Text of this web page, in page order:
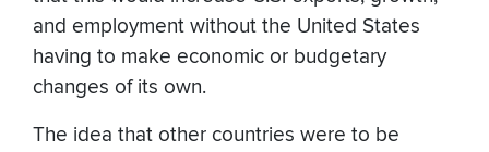
and employment without the United States
having to make economic or budgetary
changes of its own.
The idea that other countries were to be